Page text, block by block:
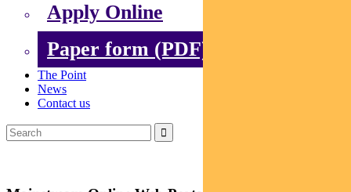
Apply Online
Paper form (PDF)
The Point
News
Contact us